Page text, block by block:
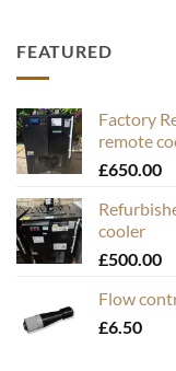
FEATURED
Factory
remote
£650.00
cooler
£500.00
Flow
£6.50